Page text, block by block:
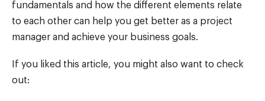
fundamentals and how the different elements relate
to each other can help you get better as a project
manager and achieve your business goals.
If you liked this article, you might also want to check
out: